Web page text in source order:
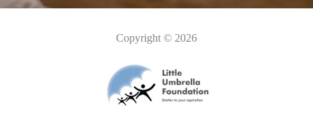
Copyright © 2026